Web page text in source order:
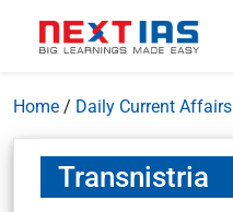
Home / Daily Current Affairs
Transnistria